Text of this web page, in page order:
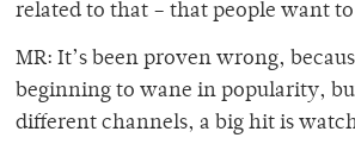
related to that – that people want to
MR: It’s been proven wrong,
beginning to wane in popularity,
different channels, a big hit is